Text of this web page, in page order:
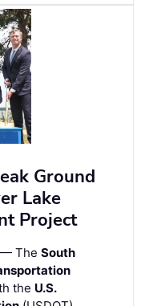
Ground
Lake
Project
— The South
the U.S.